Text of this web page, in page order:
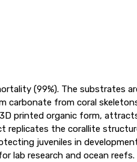
(99%). The substrates
carbonate from coral
printed organic form,
replicates the corallite
juveniles in
lab research and ocean reefs.